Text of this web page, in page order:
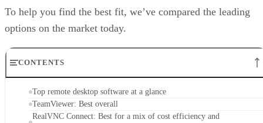
To help you find the best fit, we’ve compared the leading
options on the market today.
CONTENTS
Top remote desktop software at a glance
TeamViewer: Best overall
RealVNC Connect: Best for a mix of cost efficiency and